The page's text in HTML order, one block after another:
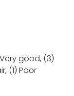
good, (3)
(1) Poor